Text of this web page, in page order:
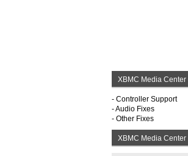
XBMC Media Center
- Controller Support
- Audio Fixes
- Other Fixes
XBMC Media Center